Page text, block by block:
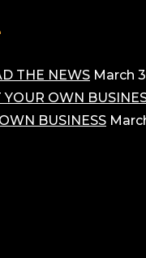
THE NEWS March
YOUR OWN
BUSINESS